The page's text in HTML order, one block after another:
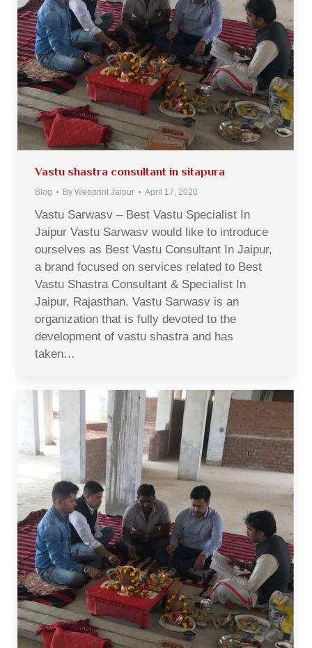
Vastu shastra consultant in sitapura
Blog By Webprint Jaipur April 17, 2020
Vastu Sarwasv – Best Vastu Specialist In
Jaipur Vastu Sarwasv would like to introduce
ourselves as Best Vastu Consultant In Jaipur,
a brand focused on services related to Best
Vastu Shastra Consultant & Specialist In
Jaipur, Rajasthan. Vastu Sarwasv is an
organization that is fully devoted to the
development of vastu shastra and has
taken…